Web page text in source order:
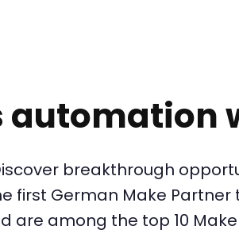
automation
breakthrough
first German Make
are among the top 10